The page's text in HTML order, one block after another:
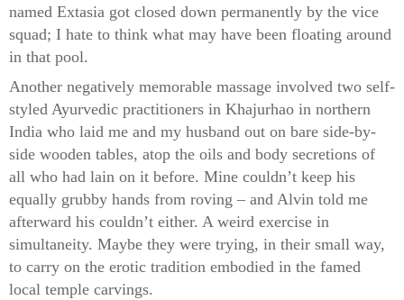
named Extasia got closed down permanently by the vice
squad; I hate to think what may have been floating around
in that pool.
Another negatively memorable massage involved two self-
styled Ayurvedic practitioners in Khajurhao in northern
India who laid me and my husband out on bare side-by-
side wooden tables, atop the oils and body secretions of
all who had lain on it before. Mine couldn’t keep his
equally grubby hands from roving – and Alvin told me
afterward his couldn’t either. A weird exercise in
simultaneity. Maybe they were trying, in their small way,
to carry on the erotic tradition embodied in the famed
local temple carvings.